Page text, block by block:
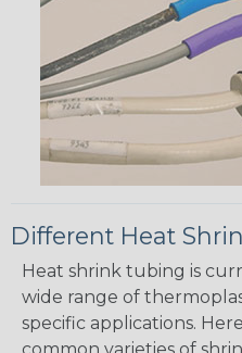
Different Heat
Heat shrink tubing is
wide range of
specific applications.
common varieties of